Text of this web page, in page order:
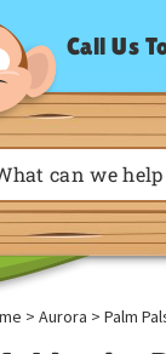
Call Us
> Aurora > Palm